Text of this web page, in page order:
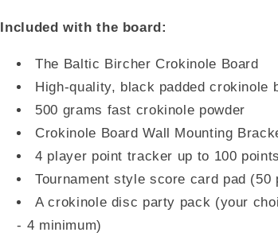
Included with the board:
The Baltic Bircher Crokinole Board
High-quality, black padded crokinole
500 grams fast crokinole powder
Crokinole Board Wall Mounting
4 player point tracker up to 100
Tournament style score card pad (50
A crokinole disc party pack (your
- 4 minimum)